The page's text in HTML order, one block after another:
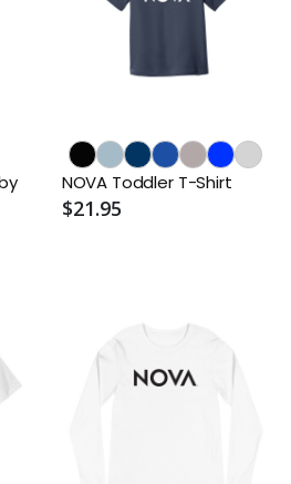
NOVA Toddler T-Shirt
$21.95